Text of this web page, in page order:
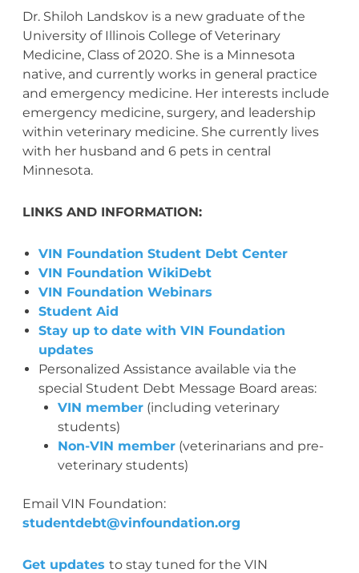
Dr. Shiloh Landskov is a new graduate of the
University of Illinois College of Veterinary
Medicine, Class of 2020. She is a Minnesota
native, and currently works in general practice
and emergency medicine. Her interests include
emergency medicine, surgery, and leadership
within veterinary medicine. She currently lives
with her husband and 6 pets in central
Minnesota.
LINKS AND INFORMATION:
VIN Foundation Student Debt Center
VIN Foundation WikiDebt
VIN Foundation Webinars
Student Aid
Stay up to date with VIN Foundation
updates
Personalized Assistance available via the
special Student Debt Message Board areas:
VIN member(including veterinary
students)
Non-VIN member(veterinarians and pre-
veterinary students)
Email VIN Foundation:
studentdebt@vinfoundation.org
Get updates to stay tuned for the VIN